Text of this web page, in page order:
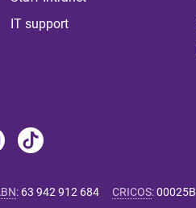
IT support
: 63 942 912 684 CRICOS:00025B